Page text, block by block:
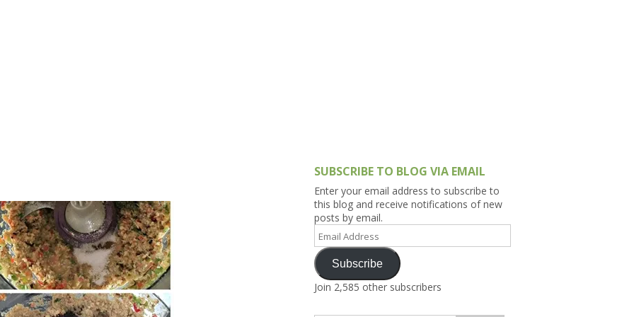
SUBSCRIBE TO BLOG VIA EMAIL
Enter your email address to subscribe to
this blog and receive notifications of new
posts by email.
Email
Address
Subscribe
Join 2,585 other subscribers